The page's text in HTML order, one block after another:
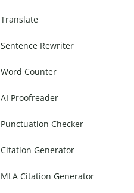
Translate
Sentence Rewriter
Word Counter
AI Proofreader
Punctuation Checker
Citation Generator
MLA Citation Generator